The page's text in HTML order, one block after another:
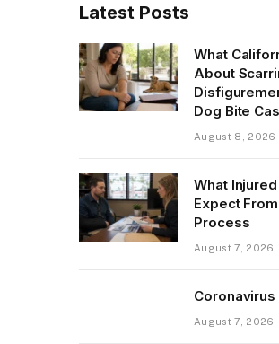
Latest Posts
What
About
Dog Bite
August 8, 2026
What
Expect
Process
August 7, 2026
August 7, 2026